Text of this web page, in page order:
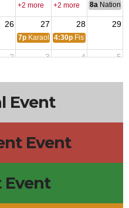
+2 more +2 more 8a National
26 27 28 29
7p Karaoke4:30p Fish Fry
2 3 4 5
Event
Event
Event